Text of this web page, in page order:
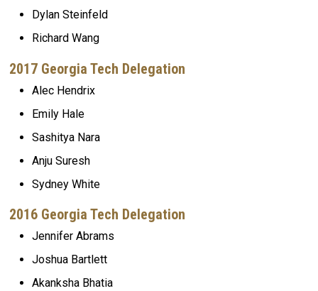
Dylan Steinfeld
Richard Wang
2017 Georgia Tech Delegation
Alec Hendrix
Emily Hale
Sashitya Nara
Anju Suresh
Sydney White
2016 Georgia Tech Delegation
Jennifer Abrams
Joshua Bartlett
Akanksha Bhatia